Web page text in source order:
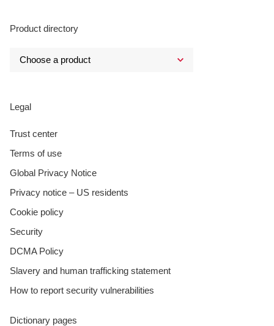
Product directory
Legal
Trust center
Terms of use
Global Privacy Notice
Privacy notice – US residents
Cookie policy
Security
DCMA Policy
Slavery and human trafficking statement
How to report security vulnerabilities
Dictionary pages